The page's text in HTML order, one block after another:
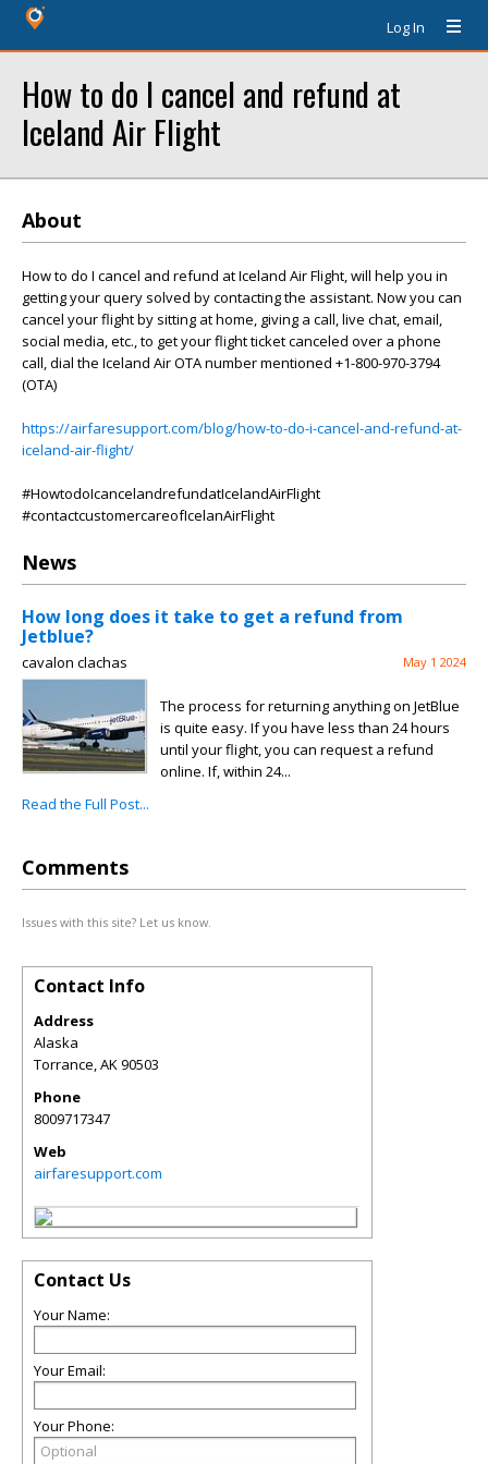
Log In
How to do I cancel and refund at
Iceland Air Flight
About
How to do I cancel and refund at Iceland Air Flight, will help you in
getting your query solved by contacting the assistant. Now you can
cancel your flight by sitting at home, giving a call, live chat, email,
social media, etc., to get your flight ticket canceled over a phone
call, dial the Iceland Air OTA number mentioned +1-800-970-3794
(OTA)
https://airfaresupport.com/blog/how-to-do-i-cancel-and-refund-at-
iceland-air-flight/
#HowtodoIcancelandrefundatIcelandAirFlight
#contactcustomercareofIcelanAirFlight
News
How long does it take to get a refund from
Jetblue?
cavalon clachas May 1 2024
The process for returning anything on JetBlue
is quite easy. If you have less than 24 hours
until your flight, you can request a refund
online. If, within 24...
Read the Full Post...
Comments
Issues with this site? Let us know.
Contact Info
Address
Alaska
Torrance,AK90503
Phone
8009717347
Web
airfaresupport.com
Contact Us
Your Name:
Your Email:
Your Phone: